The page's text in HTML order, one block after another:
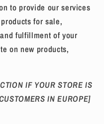
to provide our services
for sale,
fulfillment of your
on new products,
IF YOUR STORE IS
IN EUROPE]